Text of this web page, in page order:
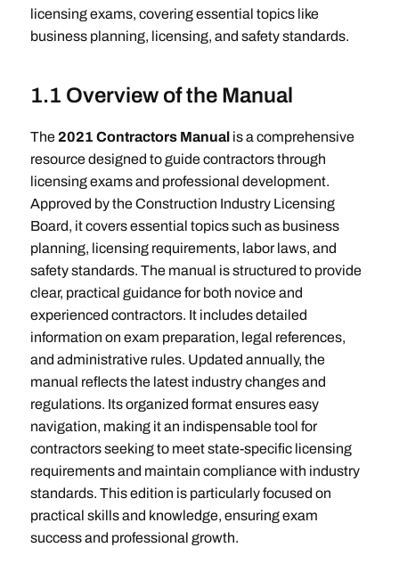
licensing exams, covering essential topics like
business planning, licensing, and safety standards.
1.1 Overview of the Manual
The 2021 Contractors Manualis a comprehensive
resource designed to guide contractors through
licensing exams and professional development.
Approved by the Construction Industry Licensing
Board, it covers essential topics such as business
planning, licensing requirements, labor laws, and
safety standards. The manual is structured to provide
clear, practical guidance for both novice and
experienced contractors. It includes detailed
information on exam preparation, legal references,
and administrative rules. Updated annually, the
manual reflects the latest industry changes and
regulations. Its organized format ensures easy
navigation, making it an indispensable tool for
contractors seeking to meet state-specific licensing
requirements and maintain compliance with industry
standards. This edition is particularly focused on
practical skills and knowledge, ensuring exam
success and professional growth.